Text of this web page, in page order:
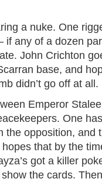
a nuke. One
if any of a dozen
John Crichton
base, and
didn’t go off at all.
Emperor
One
the opposition, and
that by the
got a killer
the cards.